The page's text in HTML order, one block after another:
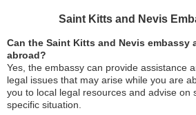
Saint Kitts and Nevis
Can the Saint Kitts and Nevis embassy
abroad?
Yes, the embassy can provide assistance
legal issues that may arise while you are
you to local legal resources and advise on
specific situation.